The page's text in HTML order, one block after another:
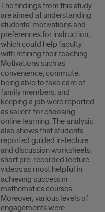
2
The findings from this study
are aimed at understanding
students’ motivations and
preferences for instruction,
which could help faculty
with refining their teaching.
Motivations such as
convenience, commute,
being able to take care of
family members, and
keeping a job were reported
as salient for choosing
online learning. The analysis
also shows that students
reported guided in-lecture
and discussion worksheets,
short pre-recorded lecture
videos as most helpful in
achieving success in
mathematics courses.
Moreover, various levels of
engagements were